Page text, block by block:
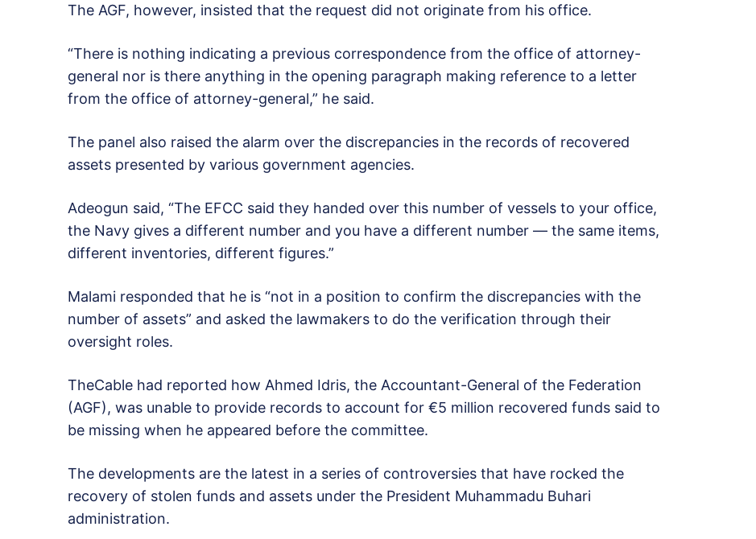
The AGF, however, insisted that the request did not originate from his office.
“There is nothing indicating a previous correspondence from the office of attorney-
general nor is there anything in the opening paragraph making reference to a letter
from the office of attorney-general,” he said.
The panel also raised the alarm over the discrepancies in the records of recovered
assets presented by various government agencies.
Adeogun said, “The EFCC said they handed over this number of vessels to your office,
the Navy gives a different number and you have a different number — the same items,
different inventories, different figures.”
Malami responded that he is “not in a position to confirm the discrepancies with the
number of assets” and asked the lawmakers to do the verification through their
oversight roles.
TheCable had reported how Ahmed Idris, the Accountant-General of the Federation
(AGF), was unable to provide records to account for €5 million recovered funds said to
be missing when he appeared before the committee.
The developments are the latest in a series of controversies that have rocked the
recovery of stolen funds and assets under the President Muhammadu Buhari
administration.